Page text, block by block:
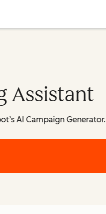
Assistant
AI Campaign Generator.